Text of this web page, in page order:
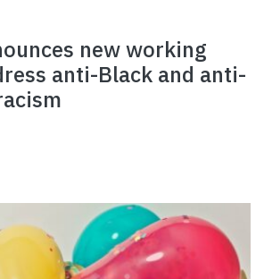
new working
anti-Black and anti-